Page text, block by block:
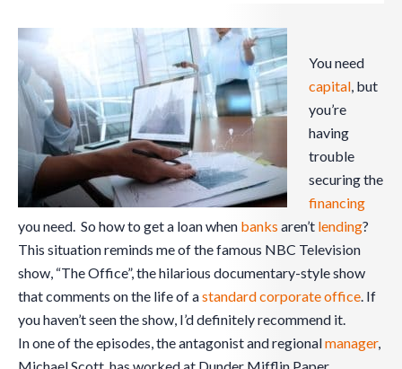
You need
capital, but
you’re
having
trouble
securing the
financing
you need. So how to get a loan when banks aren’t lending?
This situation reminds me of the famous NBC Television
show, “The Office”, the hilarious documentary-style show
that comments on the life of astandard corporate office. If
you haven’t seen the show, I’d definitely recommend it.
In one of the episodes, the antagonist and regionalmanager,